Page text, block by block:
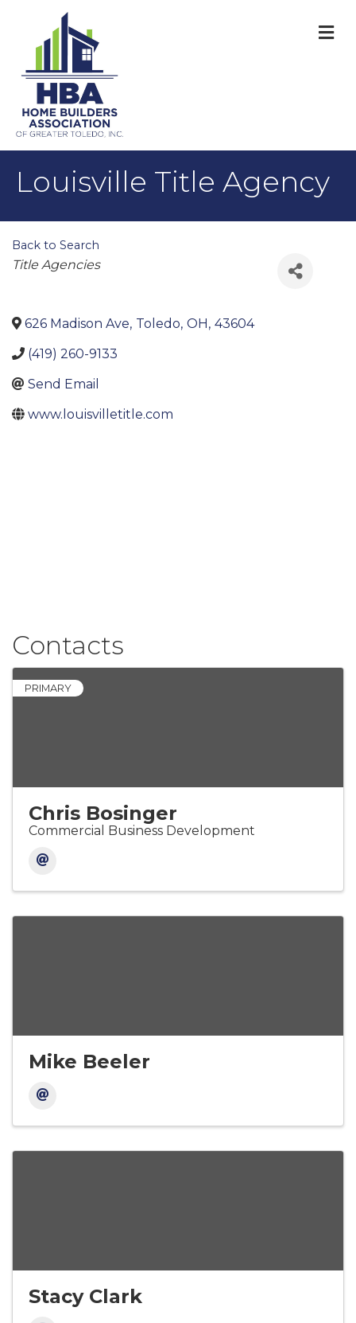
Louisville Title Agency
Back to Search
Categories
Title Agencies
626 Madison Ave, Toledo, OH , 43604
(419) 260-9133
Send Email
www.louisvilletitle.com
Contacts
PRIMARY
Chris Bosinger
Commercial Business Development
Mike Beeler
Stacy Clark